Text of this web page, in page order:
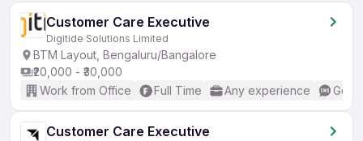
Customer Care Executive
Digitide Solutions Limited
BTM Layout, Bengaluru/Bangalore
₹20,000 - ₹30,000
Work from Office
Full Time Any experience
Customer Care Executive